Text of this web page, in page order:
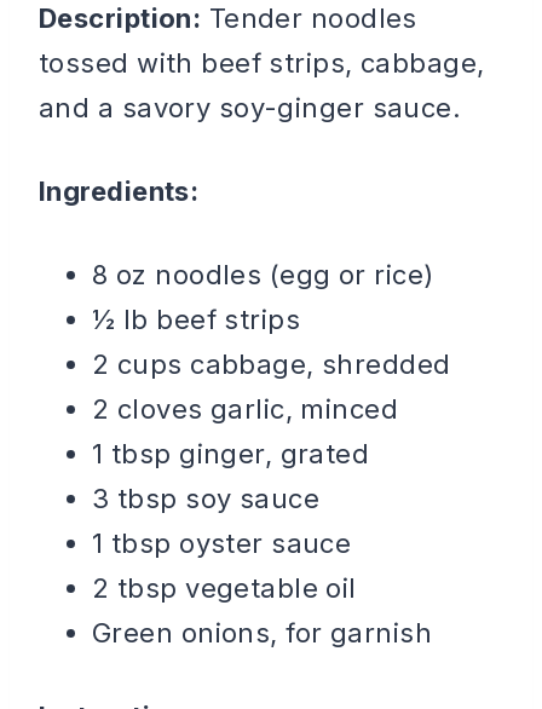
Description: Tender noodles
tossed with beef strips, cabbage,
and a savory soy-ginger sauce.
Ingredients:
8 oz noodles (egg or rice)
½ lb beef strips
2 cups cabbage, shredded
2 cloves garlic, minced
1 tbsp ginger, grated
3 tbsp soy sauce
1 tbsp oyster sauce
2 tbsp vegetable oil
Green onions, for garnish